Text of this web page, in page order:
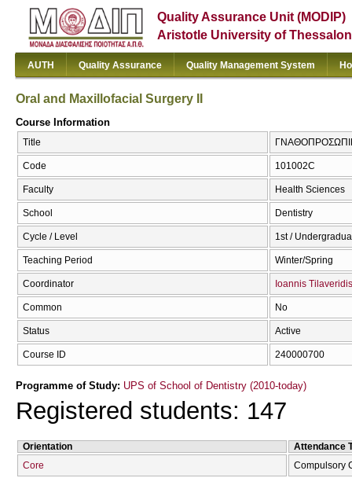
Quality Assurance Unit (MODIP)
Aristotle University of
AUTH Quality Assurance Quality Management System
Oral and Maxillofacial Surgery II
Course Information
Title
Code 101002C
Faculty Health Sciences
School Dentistry
Cycle / Level 1st /
Teaching Period Winter/Spring
Coordinator Ioannis Tilaveridis
Common No
Status Active
Course ID 240000700
Programme of Study: UPS of School of Dentistry (2010-today)
Registered students: 147
Orientation
Attendance
Core
Compulsory